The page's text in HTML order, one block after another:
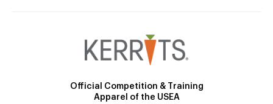
Official Competition & Training
Apparel of the USEA